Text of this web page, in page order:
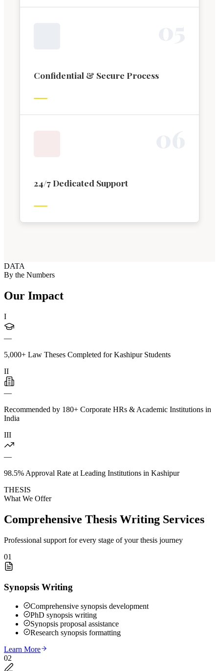
Confidential & Secure Process
24/7 Dedicated Support
DATA
By the Numbers
Our Impact
I
—
5,000+ Law Theses Completed for Kashipur Students
II
—
Recommended by 180+ Corporate HRs & Academic Institutions in
India
III
—
98.5% Approval Rate at Leading Institutions in Kashipur
THESIS
What We Offer
Comprehensive Thesis Writing Services
Professional support for every stage of your thesis journey
01
Synopsis Writing
Comprehensive synopsis development
PhD synopsis writing
Synopsis proposal assistance
Research synopsis formatting
Learn More
02